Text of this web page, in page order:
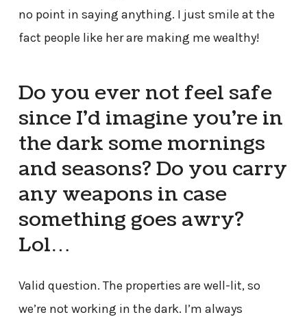
no point in saying anything. I just smile at the
fact people like her are making me wealthy!
Do you ever not feel safe
since I’d imagine you’re in
the dark some mornings
and seasons? Do you carry
any weapons in case
something goes awry?
Lol…
Valid question. The properties are well-lit, so
we’re not working in the dark. I’m always